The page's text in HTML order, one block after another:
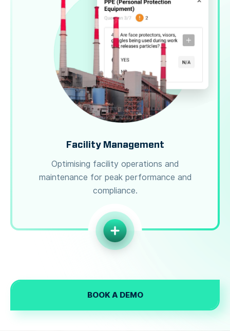
Facility Management
Optimising facility operations and
maintenance for peak performance and
compliance.
BOOK A DEMO